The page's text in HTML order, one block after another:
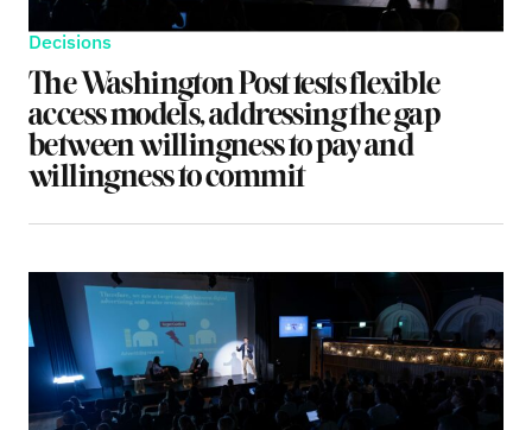
Decisions
The Washington Post tests flexible
access models, addressing the gap
between willingness to pay and
willingness to commit